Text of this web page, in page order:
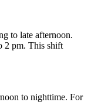
to late afternoon.
2 pm. This shift
to nighttime. For